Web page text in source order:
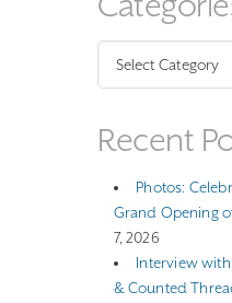
Recent
Photos:
Grand Opening
7, 2026
Interview with
& Counted